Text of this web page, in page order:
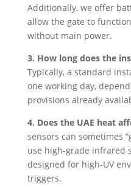
Additionally, we offer
allow the gate to
without main power.
3. How long does the
Typically, a standard
one working day,
provisions already
4. Does the UAE heat
sensors can sometimes
use high-grade infrared
designed for high-UV
triggers.